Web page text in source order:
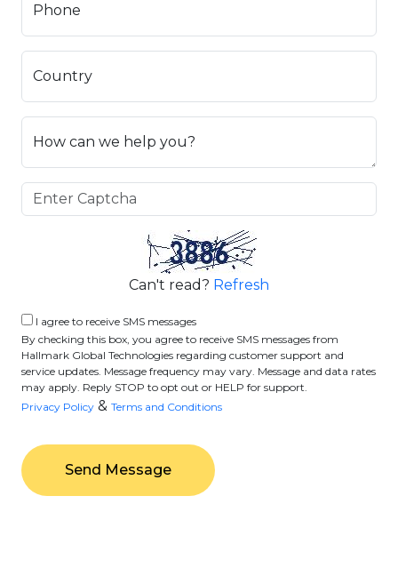
Phone
Country
How can we help you?
Can't read? Refresh
I agree to receive SMS messages
By checking this box, you agree to receive SMS messages from
Hallmark Global Technologies regarding customer support and
service updates. Message frequency may vary. Message and data rates
may apply. Reply STOP to opt out or HELP for support.
Privacy Policy & Terms and Conditions